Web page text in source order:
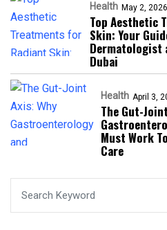
Health May 2, 2026
Top Aesthetic
Skin: Your
Dermatologist
Dubai
Health April 3,
The Gut-
Must Work
Care